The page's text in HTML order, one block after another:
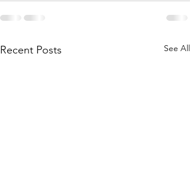
Recent Posts See All